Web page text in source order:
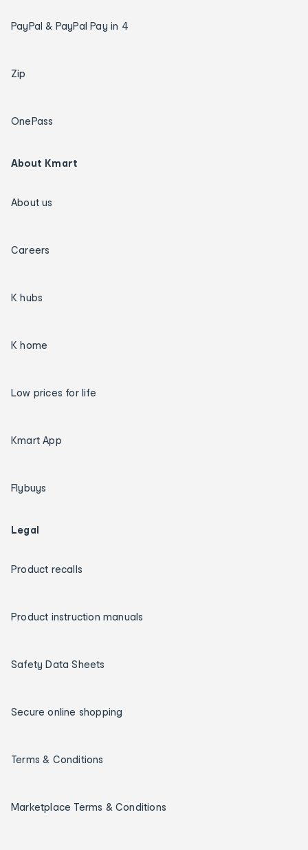
PayPal & PayPal Pay in 4
Zip
OnePass
About Kmart
About us
Careers
K hubs
K home
Low prices for life
Kmart App
Flybuys
Legal
Product recalls
Product instruction manuals
Safety Data Sheets
Secure online shopping
Terms & Conditions
Marketplace Terms & Conditions